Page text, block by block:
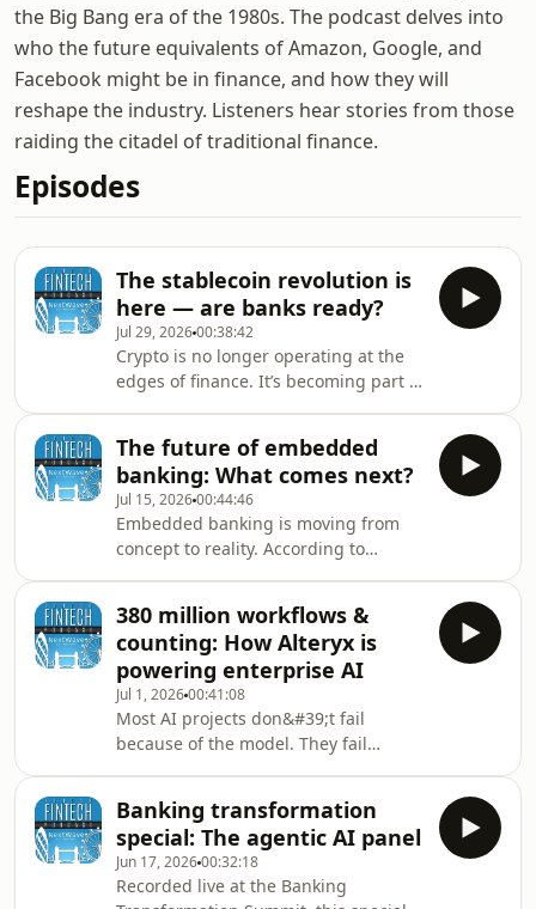
the Big Bang era of the 1980s. The podcast delves into
who the future equivalents of Amazon, Google, and
Facebook might be in finance, and how they will
reshape the industry. Listeners hear stories from those
raiding the citadel of traditional finance.
Episodes
The stablecoin revolution is
here — are banks ready?
Jul 29, 202600:38:42
Crypto is no longer operating at the
edges of finance. It’s becoming part of
and digital asset innovation.In this
episode of the London Fintech
Podcast, Tony Clark sits down with
Ran Goldi, SVP Payments &amp;
Network at Fireblocks, to explore the
rapid rise of stablecoins, institutional
crypto adoption, and the technologies
The future of embedded
banking: What comes next?
Jul 15, 202600:44:46
Embedded banking is moving from
concept to reality. According to
shaped by organisations that can
seamlessly integrate banking
products into the experiences
customers already use every day.In
this episode of the London Fintech
Podcast, Tony Clark speaks with
Andrew Ellis, CEO of NatWest Boxed,
about the evolution of Banki
380 million workflows &
counting: How Alteryx is
powering enterprise AI
Jul 1, 202600:41:08
Most AI projects don&#39;t fail
because of the model. They fail
edition of the London Fintech Podcast,
recorded from Money20/20 Europe in
Amsterdam, Tony Clark sits down with
Remco den Heijer, Vice President APJ
Banking transformation
special: The agentic AI panel
Jun 17, 202600:32:18
Recorded live at the Banking